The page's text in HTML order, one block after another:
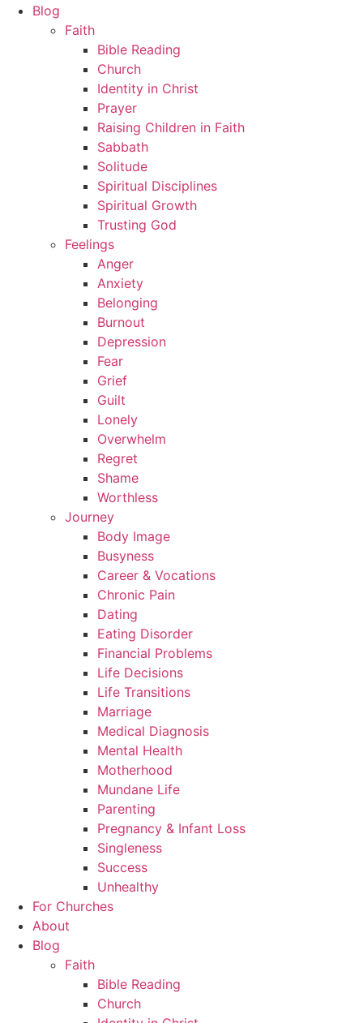
Blog
Faith
Bible Reading
Church
Identity in Christ
Prayer
Raising Children in Faith
Sabbath
Solitude
Spiritual Disciplines
Spiritual Growth
Trusting God
Feelings
Anger
Anxiety
Belonging
Burnout
Depression
Fear
Grief
Guilt
Lonely
Overwhelm
Regret
Shame
Worthless
Journey
Body Image
Busyness
Career & Vocations
Chronic Pain
Dating
Eating Disorder
Financial Problems
Life Decisions
Life Transitions
Marriage
Medical Diagnosis
Mental Health
Motherhood
Mundane Life
Parenting
Pregnancy & Infant Loss
Singleness
Success
Unhealthy
For Churches
About
Blog
Faith
Bible Reading
Church